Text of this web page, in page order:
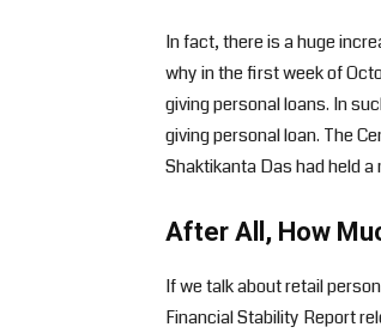
In fact, there is a huge
why in the first week of
giving personal loans. In
giving personal loan. The
Shaktikanta Das had held
After All, How
If we talk about retail
Financial Stability Report